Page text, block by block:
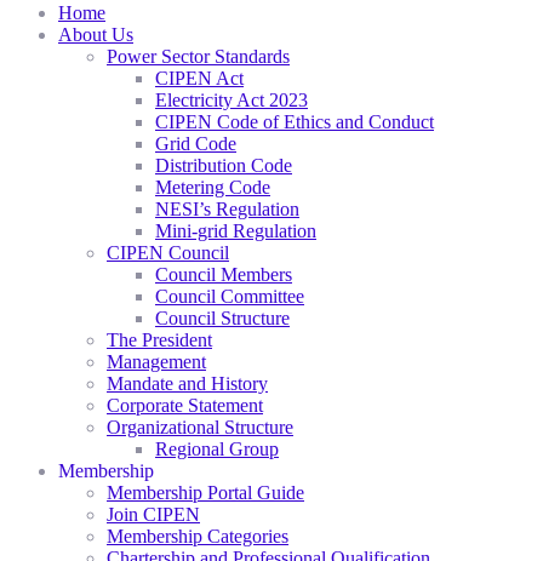
Home
About Us
Power Sector Standards
CIPEN Act
Electricity Act 2023
CIPEN Code of Ethics and Conduct
Grid Code
Distribution Code
Metering Code
NESI’s Regulation
Mini-grid Regulation
CIPEN Council
Council Members
Council Committee
Council Structure
The President
Management
Mandate and History
Corporate Statement
Organizational Structure
Regional Group
Membership
Membership Portal Guide
Join CIPEN
Membership Categories